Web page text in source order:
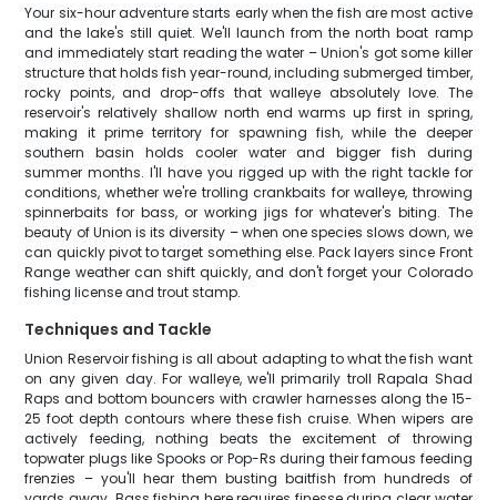
Your six-hour adventure starts early when the fish are most active
and the lake's still quiet. We'll launch from the north boat ramp
and immediately start reading the water – Union's got some killer
structure that holds fish year-round, including submerged timber,
rocky points, and drop-offs that walleye absolutely love. The
reservoir's relatively shallow north end warms up first in spring,
making it prime territory for spawning fish, while the deeper
southern basin holds cooler water and bigger fish during
summer months. I'll have you rigged up with the right tackle for
conditions, whether we're trolling crankbaits for walleye, throwing
spinnerbaits for bass, or working jigs for whatever's biting. The
beauty of Union is its diversity – when one species slows down, we
can quickly pivot to target something else. Pack layers since Front
Range weather can shift quickly, and don't forget your Colorado
fishing license and trout stamp.
Techniques and Tackle
Union Reservoir fishing is all about adapting to what the fish want
on any given day. For walleye, we'll primarily troll Rapala Shad
Raps and bottom bouncers with crawler harnesses along the 15-
25 foot depth contours where these fish cruise. When wipers are
actively feeding, nothing beats the excitement of throwing
topwater plugs like Spooks or Pop-Rs during their famous feeding
frenzies – you'll hear them busting baitfish from hundreds of